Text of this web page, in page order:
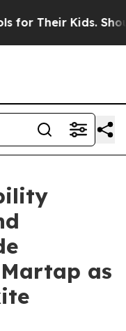
Should the US? The
as